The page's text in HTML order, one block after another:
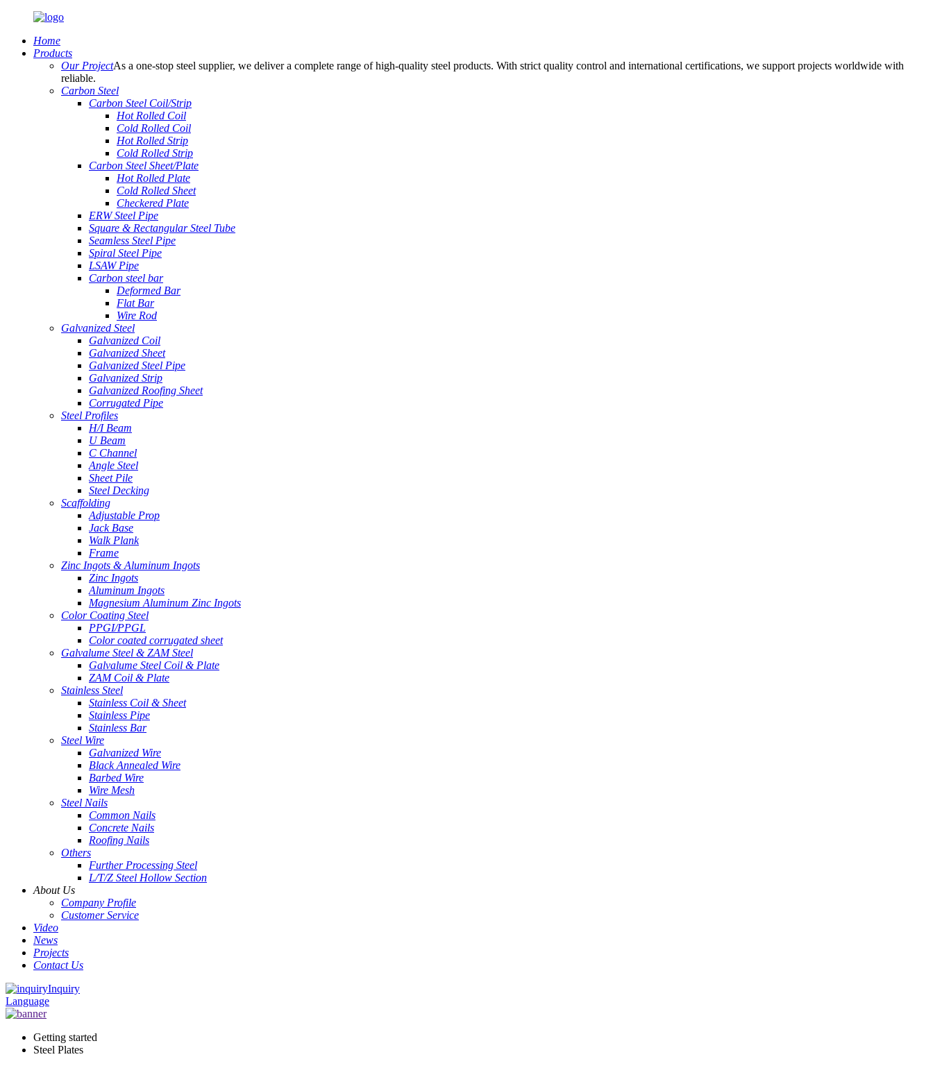
Home
Products
Our ProjectAs a one-stop steel supplier, we deliver a complete range of high-quality steel products. With strict quality control and international certifications, we support projects worldwide with
reliable.
Carbon Steel
Carbon Steel Coil/Strip
Hot Rolled Coil
Cold Rolled Coil
Hot Rolled Strip
Cold Rolled Strip
Carbon Steel Sheet/Plate
Hot Rolled Plate
Cold Rolled Sheet
Checkered Plate
ERW Steel Pipe
Square & Rectangular Steel Tube
Seamless Steel Pipe
Spiral Steel Pipe
LSAW Pipe
Carbon steel bar
Deformed Bar
Flat Bar
Wire Rod
Galvanized Steel
Galvanized Coil
Galvanized Sheet
Galvanized Steel Pipe
Galvanized Strip
Galvanized Roofing Sheet
Corrugated Pipe
Steel Profiles
H/I Beam
U Beam
C Channel
Angle Steel
Sheet Pile
Steel Decking
Scaffolding
Adjustable Prop
Jack Base
Walk Plank
Frame
Zinc Ingots & Aluminum Ingots
Zinc Ingots
Aluminum Ingots
Magnesium Aluminum Zinc Ingots
Color Coating Steel
PPGI/PPGL
Color coated corrugated sheet
Galvalume Steel & ZAM Steel
Galvalume Steel Coil & Plate
ZAM Coil & Plate
Stainless Steel
Stainless Coil & Sheet
Stainless Pipe
Stainless Bar
Steel Wire
Galvanized Wire
Black Annealed Wire
Barbed Wire
Wire Mesh
Steel Nails
Common Nails
Concrete Nails
Roofing Nails
Others
Further Processing Steel
L/T/Z Steel Hollow Section
About Us
Company Profile
Customer Service
Video
News
Projects
Contact Us
Inquiry
Language
Getting started
Steel Plates